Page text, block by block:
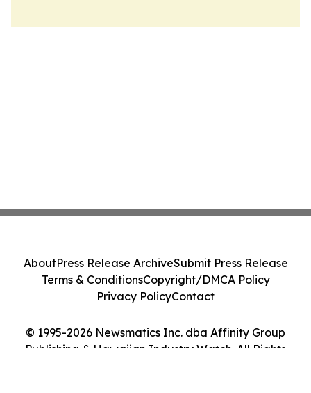
© 1995-2026 Newsmatics Inc. dba Affinity Group
Publishing & Hawaiian Industry Watch. All Rights
AboutPress Release ArchiveSubmit Press Release
Terms & ConditionsCopyright/DMCA Policy
Privacy PolicyContact